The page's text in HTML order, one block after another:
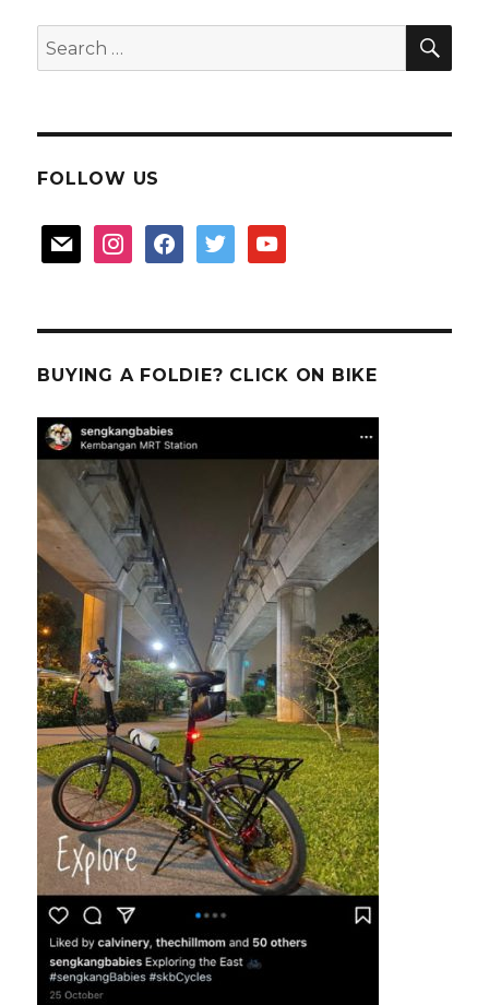
Search
for:
FOLLOW US
mail instagramfacebooktwitter youtube
BUYING A FOLDIE? CLICK ON BIKE